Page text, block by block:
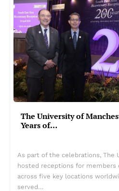
The University of
Years of…
As part of the celebrations, The
hosted receptions for members
across five key locations
served…